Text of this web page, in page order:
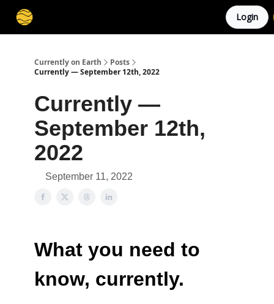
Login
Currently on Earth
Posts
Currently — September 12th, 2022
Currently —
September 12th,
2022
September 11, 2022
What you need to
know, currently.